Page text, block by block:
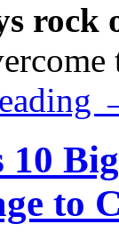
rock
to